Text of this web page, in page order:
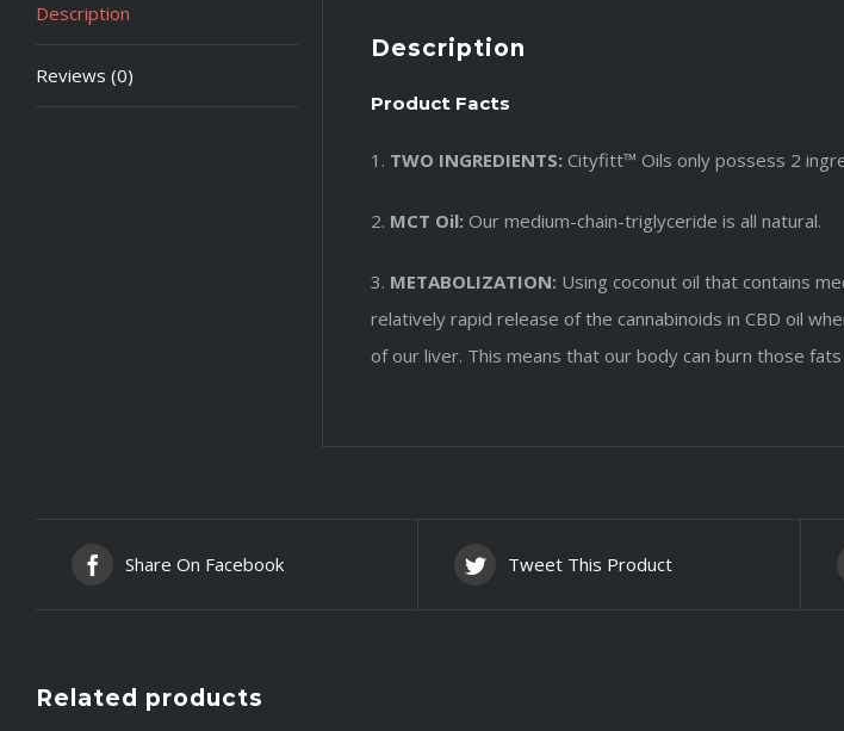
Description
Reviews (0)
Description
Product Facts
1. TWO INGREDIENTS: Cityfitt™ Oils only possess 2
2. MCT Oil: Our medium-chain-triglyceride is all natural.
3. METABOLIZATION: Using coconut oil that contains
relatively rapid release of the cannabinoids in CBD oil
of our liver. This means that our body can burn those
Share On Facebook Tweet This Product
Related products